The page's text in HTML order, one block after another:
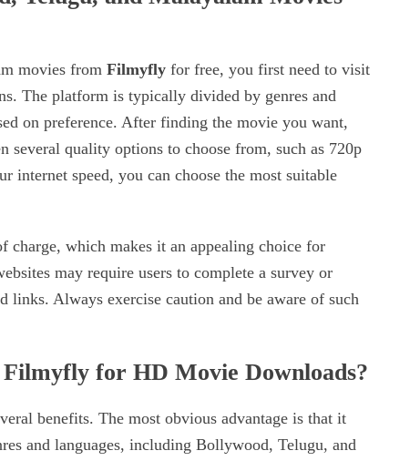
movies from Filmyfly for free, you first need to visit
The platform is typically divided by genres and
on preference. After finding the movie you want,
quality options to choose from, such as 720p
internet speed, you can choose the most suitable
charge, which makes it an appealing choice for
may require users to complete a survey or
links. Always exercise caution and be aware of such
for HD Movie Downloads?
benefits. The most obvious advantage is that it
and languages, including Bollywood, Telugu, and